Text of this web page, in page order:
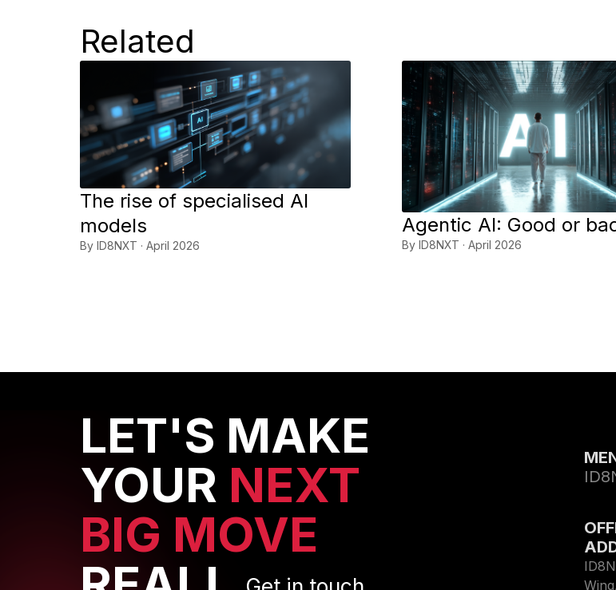
Related
The rise of specialised AI
models
By ID8NXT · April 2026
Agentic AI: Good or
By ID8NXT · April 2026
LET'S MAKE
YOUR NEXT
BIG MOVE